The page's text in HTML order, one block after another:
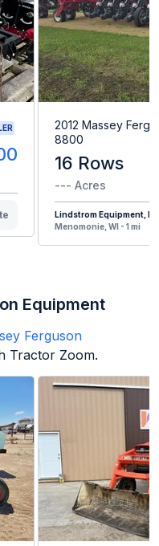
2012 Massey
8800
16 Rows
--- Acres
Lindstrom Equipment,
Menomonie, WI - 1 mi
Equipment
Ferguson
Tractor Zoom.